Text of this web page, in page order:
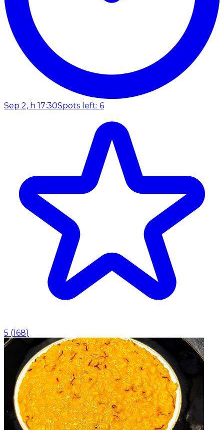
Sep 2, h 17:30Spots left: 6
5 (168)